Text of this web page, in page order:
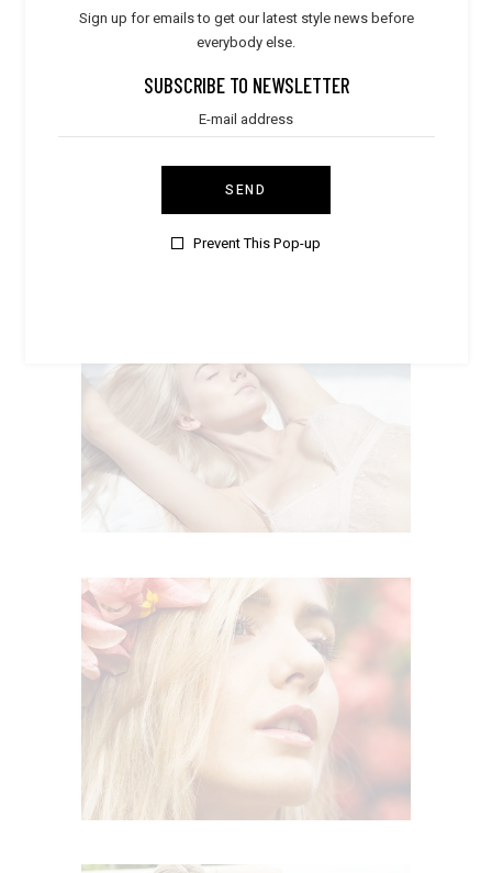
Sign up for emails to get our latest style news before
everybody else.
SUBSCRIBE TO NEWSLETTER
SEND
Prevent This Pop-up
TROPICAL VIBES
Summer
LACE SLEEPWEAR
Boho
BOHO SUMMER
Summer